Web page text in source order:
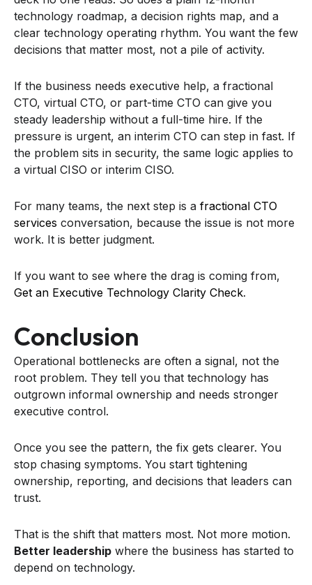
technology roadmap, a decision rights map, and a
clear technology operating rhythm. You want the few
decisions that matter most, not a pile of activity.
If the business needs executive help, a fractional
CTO, virtual CTO, or part-time CTO can give you
steady leadership without a full-time hire. If the
pressure is urgent, an interim CTO can step in fast. If
the problem sits in security, the same logic applies to
a virtual CISO or interim CISO.
For many teams, the next step is a fractional CTO
services conversation, because the issue is not more
work. It is better judgment.
If you want to see where the drag is coming from,
Get an Executive Technology Clarity Check.
Conclusion
Operational bottlenecks are often a signal, not the
root problem. They tell you that technology has
outgrown informal ownership and needs stronger
executive control.
Once you see the pattern, the fix gets clearer. You
stop chasing symptoms. You start tightening
ownership, reporting, and decisions that leaders can
trust.
That is the shift that matters most. Not more motion.
Better leadership where the business has started to
depend on technology.